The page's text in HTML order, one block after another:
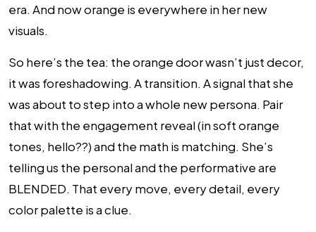
era. And now orange is everywhere in her new
visuals.
So here’s the tea: the orange door wasn’t just decor,
it was foreshadowing. A transition. A signal that she
was about to step into a whole new persona. Pair
that with the engagement reveal (in soft orange
tones, hello??) and the math is matching. She’s
telling us the personal and the performative are
BLENDED. That every move, every detail, every
color palette is a clue.